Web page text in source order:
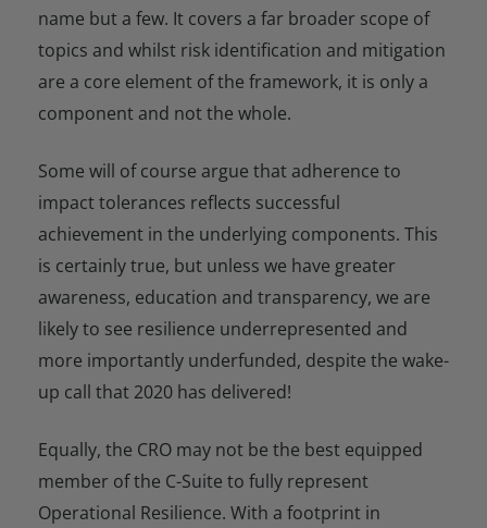
name but a few. It covers a far broader scope of
topics and whilst risk identification and mitigation
are a core element of the framework, it is only a
component and not the whole.
Some will of course argue that adherence to
impact tolerances reflects successful
achievement in the underlying components. This
is certainly true, but unless we have greater
awareness, education and transparency, we are
likely to see resilience underrepresented and
more importantly underfunded, despite the wake-
up call that 2020 has delivered!
Equally, the CRO may not be the best equipped
member of the C-Suite to fully represent
Operational Resilience. With a footprint in